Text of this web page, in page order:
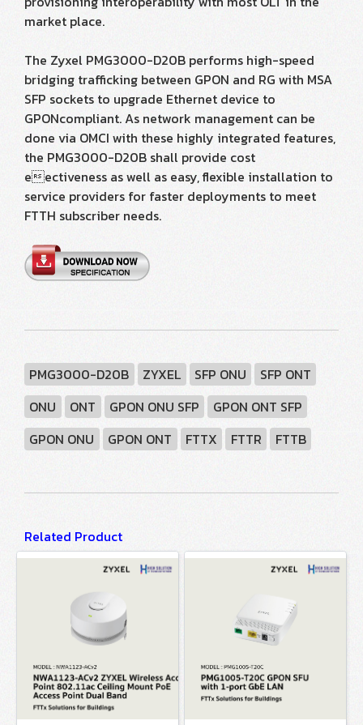
market place.
The Zyxel PMG3000-D20B performs high-speed
bridging trafficking between GPON and RG with MSA
SFP sockets to upgrade Ethernet device to
GPONcompliant. As network management can be
done via OMCI with these highly integrated features,
the PMG3000-D20B shall provide cost
eectiveness as well as easy, flexible installation to
service providers for faster deployments to meet
FTTH subscriber needs.
PMG3000-D20B ZYXEL SFP ONU
SFP ONT
ONU
ONT GPON ONU SFP
GPON ONT SFP
GPON ONU
GPON ONT FTTX FTTR FTTB
Related Product